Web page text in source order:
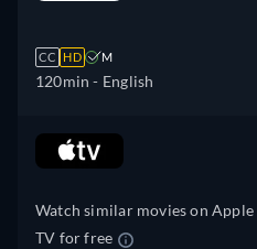
CC HD M
120min - English
Watch similar movies on Apple
TV for free